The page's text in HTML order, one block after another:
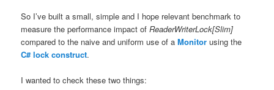
So I’ve built a small, simple and I hope relevant benchmark to
measure the performance impact ofReaderWriterLock[Slim]
compared to the naive and uniform use of aMonitor using the
C# lock construct.
I wanted to check these two things: